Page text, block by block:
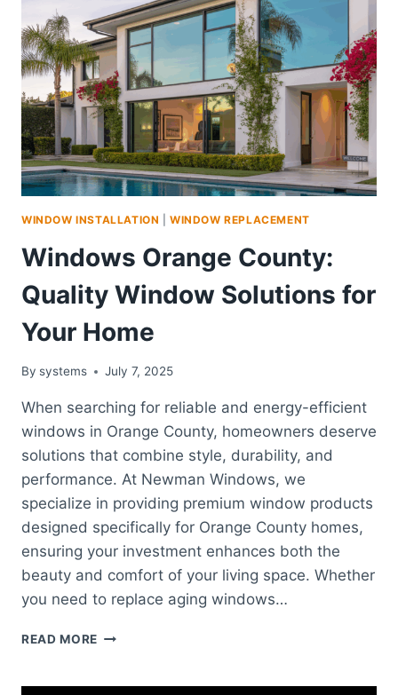
WINDOW INSTALLATION |WINDOW REPLACEMENT
Windows Orange County:
Quality Window Solutions for
Your Home
By systems July 7, 2025
When searching for reliable and energy-efficient
windows in Orange County, homeowners deserve
solutions that combine style, durability, and
performance. At Newman Windows, we
specialize in providing premium window products
designed specifically for Orange County homes,
ensuring your investment enhances both the
beauty and comfort of your living space. Whether
you need to replace aging windows…
READ MORE WINDOWS
QUALITY